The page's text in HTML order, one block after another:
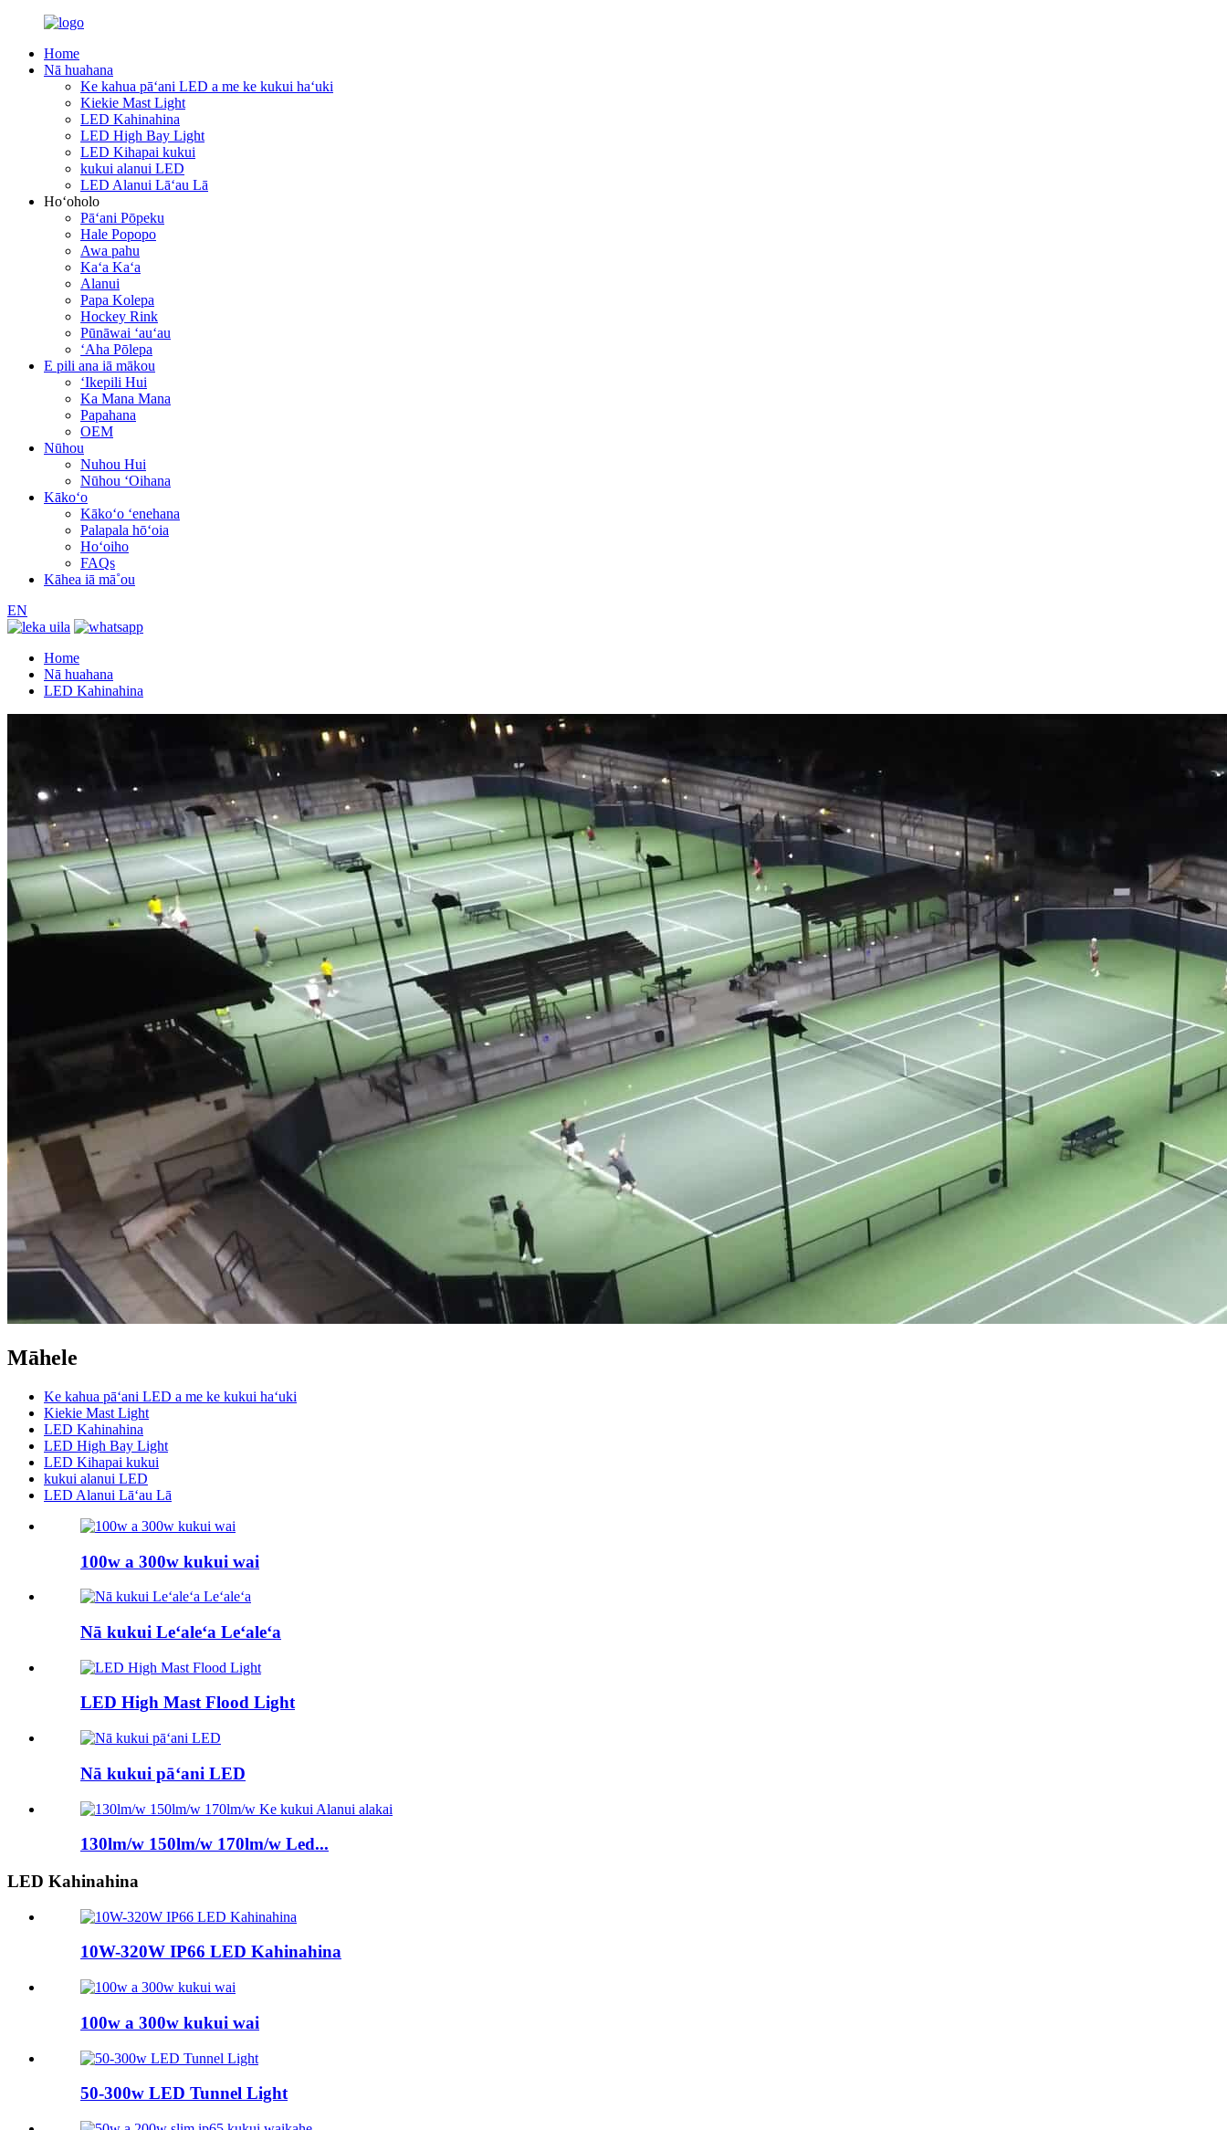
Home
Nā huahana
Ke kahua pāʻani LED a me ke kukui haʻuki
Kiekie Mast Light
LED Kahinahina
LED High Bay Light
LED Kihapai kukui
kukui alanui LED
LED Alanui Lāʻau Lā
Hoʻoholo
Pāʻani Pōpeku
Hale Popopo
Awa pahu
Kaʻa Kaʻa
Alanui
Papa Kolepa
Hockey Rink
Pūnāwai ʻauʻau
ʻAha Pōlepa
E pili ana iā mākou
ʻIkepili Hui
Ka Mana Mana
Papahana
OEM
Nūhou
Nuhou Hui
Nūhou ʻOihana
Kākoʻo
Kākoʻo ʻenehana
Palapala hōʻoia
Hoʻoiho
FAQs
Kāhea iā mā˚ou
EN
Home
Nā huahana
LED Kahinahina
Māhele
Ke kahua pāʻani LED a me ke kukui haʻuki
Kiekie Mast Light
LED Kahinahina
LED High Bay Light
LED Kihapai kukui
kukui alanui LED
LED Alanui Lāʻau Lā
100w a 300w kukui wai
Nā kukui Leʻaleʻa Leʻaleʻa
LED High Mast Flood Light
Nā kukui pāʻani LED
130lm/w 150lm/w 170lm/w Led...
LED Kahinahina
10W-320W IP66 LED Kahinahina
100w a 300w kukui wai
50-300w LED Tunnel Light